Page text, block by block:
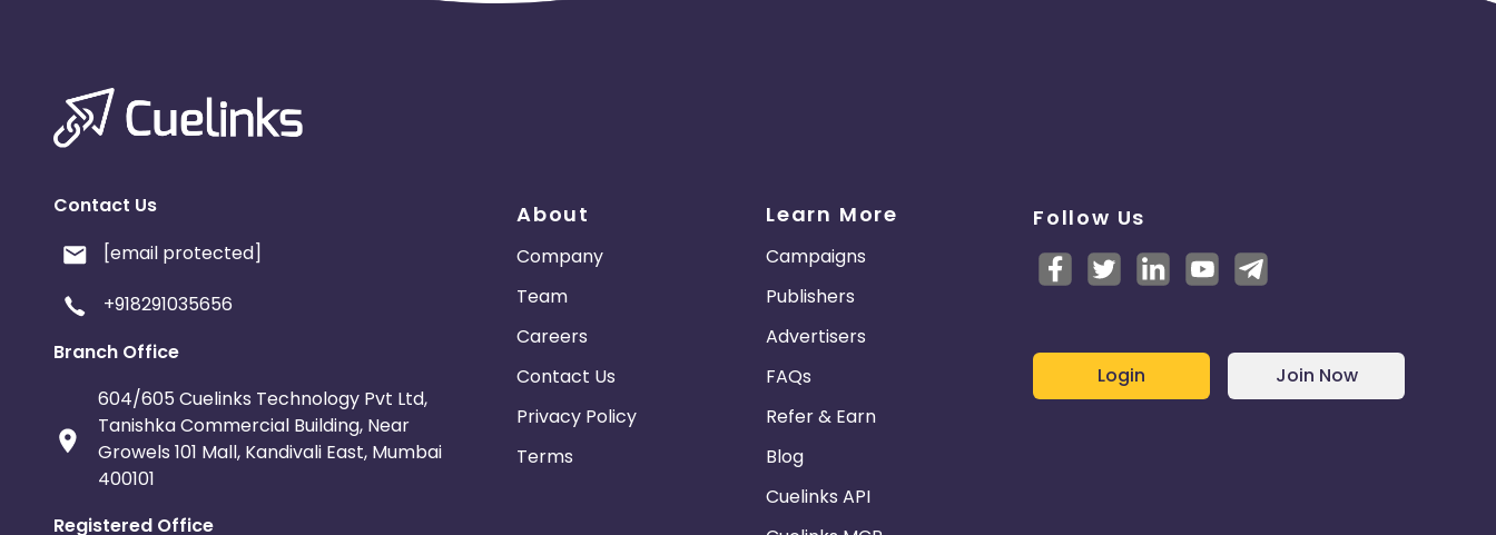
Contact Us
[email protected]
+918291035656
Branch Office
604/605 Cuelinks Technology Pvt Ltd,
Tanishka Commercial Building, Near
Growels 101 Mall, Kandivali East, Mumbai
400101
Registered Office
About
Company
Team
Careers
Contact Us
Privacy Policy
Terms
Learn More
Campaigns
Publishers
Advertisers
FAQs
Refer & Earn
Blog
Cuelinks API
Follow Us
Login Join Now